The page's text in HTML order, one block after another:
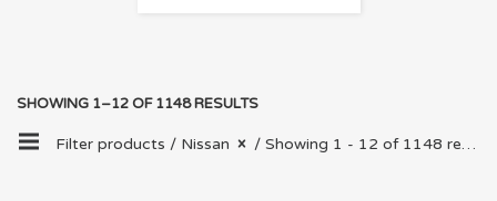
SHOWING 1–12 OF 1148 RESULTS
Filter products / Nissan / Showing 1 - 12 of 1148 results